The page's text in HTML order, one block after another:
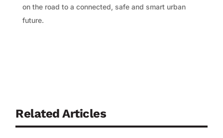
on the road to a connected, safe and smart urban
future.
Related Articles